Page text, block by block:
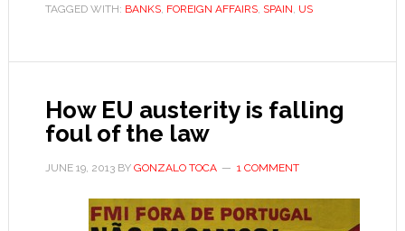
the
in
prosecution
TAGGED WITH: BANKS, FOREIGN AFFAIRS, SPAIN, US
How EU austerity is falling
foul of the law
JUNE 19, 2013BY GONZALO TOCA 1 COMMENT